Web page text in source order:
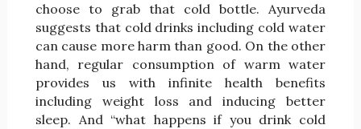
choose to grab that cold bottle. Ayurveda
suggests that cold drinks including cold water
can cause more harm than good. On the other
hand, regular consumption of warm water
provides us with infinite health benefits
including weight loss and inducing better
sleep. And “what happens if you drink cold